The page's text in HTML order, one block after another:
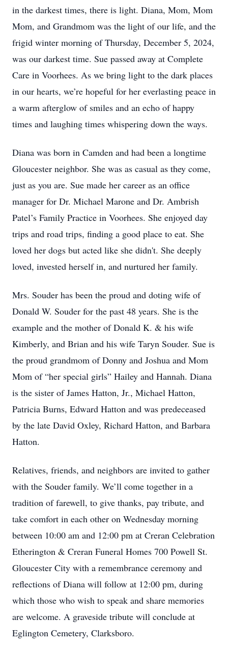
in the darkest times, there is light. Diana, Mom, Mom
Mom, and Grandmom was the light of our life, and the
frigid winter morning of Thursday, December 5, 2024,
was our darkest time. Sue passed away at Complete
Care in Voorhees. As we bring light to the dark places
in our hearts, we’re hopeful for her everlasting peace in
a warm afterglow of smiles and an echo of happy
times and laughing times whispering down the ways.
Diana was born in Camden and had been a longtime
Gloucester neighbor. She was as casual as they come,
just as you are. Sue made her career as an office
manager for Dr. Michael Marone and Dr. Ambrish
Patel’s Family Practice in Voorhees. She enjoyed day
trips and road trips, finding a good place to eat. She
loved her dogs but acted like she didn't. She deeply
loved, invested herself in, and nurtured her family.
Mrs. Souder has been the proud and doting wife of
Donald W. Souder for the past 48 years. She is the
example and the mother of Donald K. & his wife
Kimberly, and Brian and his wife Taryn Souder. Sue is
the proud grandmom of Donny and Joshua and Mom
Mom of “her special girls” Hailey and Hannah. Diana
is the sister of James Hatton, Jr., Michael Hatton,
Patricia Burns, Edward Hatton and was predeceased
by the late David Oxley, Richard Hatton, and Barbara
Hatton.
Relatives, friends, and neighbors are invited to gather
with the Souder family. We’ll come together in a
tradition of farewell, to give thanks, pay tribute, and
take comfort in each other on Wednesday morning
between 10:00 am and 12:00 pm at Creran Celebration
Etherington & Creran Funeral Homes 700 Powell St.
Gloucester City with a remembrance ceremony and
reflections of Diana will follow at 12:00 pm, during
which those who wish to speak and share memories
are welcome. A graveside tribute will conclude at
Eglington Cemetery, Clarksboro.